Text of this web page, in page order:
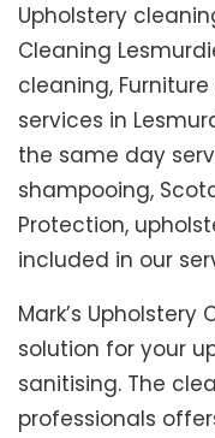
Upholstery
Cleaning
cleaning,
services in
the same day
shampooing,
Protection,
included in our
Mark’s
solution for your
sanitising. The
professionals